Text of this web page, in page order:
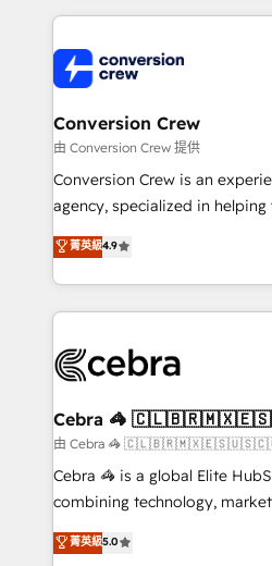
100+ seamless migrations
implementations, and 5,000+
generating 7-digit MRR from
CS: 245% organic growth &
full-funnel HubSpot project ✨
boost with a new HubSpot site Recognized leaders:
🏆 HubSpot Platform
Inbound Campaign of the
Award for Best Website 🌟
Conversion Crew
由 Conversion Crew 提供
Conversion Crew is an
agency, specialized in
online processes. This means
Implementing HubSpot (CRM,
Service and Operations) -
looking websites in the
systems you use You need a clear method to reach
current processes together,
focused action plan. By
your day-to-day business,
results fast. This creates space for
meeting!
菁英級4.9
Cebra 🦓
由 Cebra 🦓
Cebra 🦓 is a global Elite
combining technology,
expertise across Latin
Europe, with teams across 7
菁英級5.0